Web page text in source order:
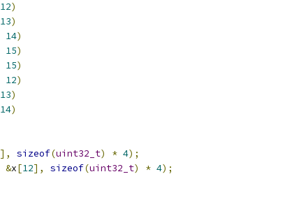
12)
13)
14)
15)
15)
12)
13)
14)
], sizeof(uint32_t) * 4);
&x[12], sizeof(uint32_t) * 4);